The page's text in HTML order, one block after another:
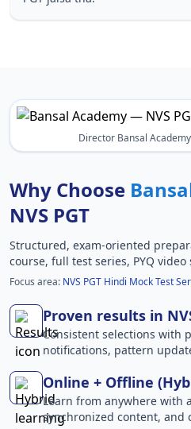
Director Bansal
Why Choose
NVS PGT
Structured, exam-oriented
course, full test series, PYQ
Focus area: NVS PGT Hindi Mock Test
Proven results in
Consistent selections with
notifications, pattern
Online + Offline
Learn from anywhere with
synchronized content, and